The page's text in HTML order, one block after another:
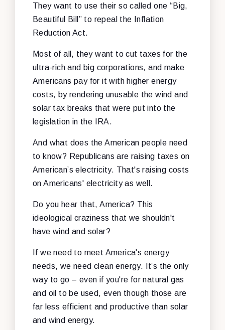
They want to use their so called one “Big,
Beautiful Bill” to repeal the Inflation
Reduction Act.
Most of all, they want to cut taxes for the
ultra-rich and big corporations, and make
Americans pay for it with higher energy
costs, by rendering unusable the wind and
solar tax breaks that were put into the
legislation in the IRA.
And what does the American people need
to know? Republicans are raising taxes on
American’s electricity. That's raising costs
on Americans' electricity as well.
Do you hear that, America? This
ideological craziness that we shouldn't
have wind and solar?
If we need to meet America's energy
needs, we need clean energy. It’s the only
way to go – even if you're for natural gas
and oil to be used, even though those are
far less efficient and productive than solar
and wind energy.